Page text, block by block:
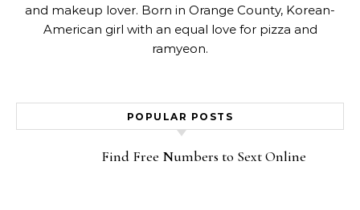
and makeup lover. Born in Orange County, Korean-
American girl with an equal love for pizza and
ramyeon.
POPULAR POSTS
Find Free Numbers to Sext Online